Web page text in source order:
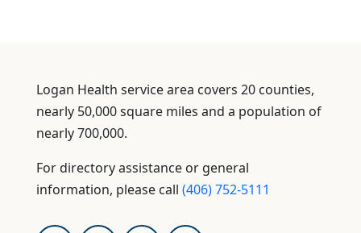
Logan Health service area covers 20 counties,
nearly 50,000 square miles and a population of
nearly 700,000.
For directory assistance or general
information, please call (406) 752-5111